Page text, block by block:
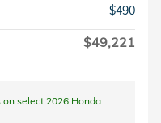
$490
$49,221
select 2026 Honda